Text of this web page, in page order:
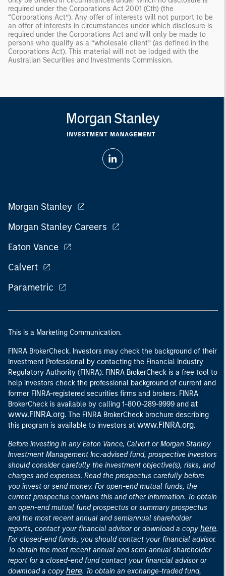
required under the Corporations Act 2001 (Cth) (the
“Corporations Act”). Any offer of interests will not purport to be
an offer of interests in circumstances under which disclosure is
required under the Corporations Act and will only be made to
persons who qualify as a “wholesale client” (as defined in the
Corporations Act). This material will not be lodged with the
Australian Securities and Investments Commission.
Morgan Stanley
Morgan Stanley Careers
Eaton Vance
Calvert
Parametric
This is a Marketing Communication.
FINRA BrokerCheck. Investors may check the background of their
Investment Professional by contacting the Financial Industry
Regulatory Authority (FINRA). FINRA BrokerCheck is a free tool to
help investors check the professional background of current and
former FINRA-registered securities firms and brokers. FINRA
BrokerCheck is available by calling 1-800-289-9999 and at
www.FINRA.org. The FINRA BrokerCheck brochure describing
this program is available to investors at www.FINRA.org.
Before investing in any Eaton Vance, Calvert or Morgan Stanley
Investment Management Inc.-advised fund, prospective investors
should consider carefully the investment objective(s), risks, and
charges and expenses. Read the prospectus carefully before
you invest or send money. For open-end mutual funds, the
current prospectus contains this and other information. To obtain
an open-end mutual fund prospectus or summary prospectus
and the most recent annual and semiannual shareholder
reports, contact your financial advisor or download a copy here.
For closed-end funds, you should contact your financial advisor.
To obtain the most recent annual and semi-annual shareholder
report for a closed-end fund contact your financial advisor or
download a copy here. To obtain an exchange-traded fund,